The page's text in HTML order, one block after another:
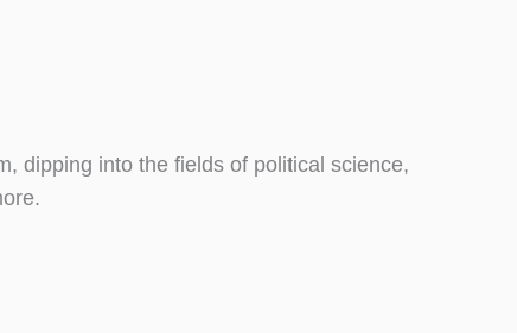
dipping into the fields of political science,